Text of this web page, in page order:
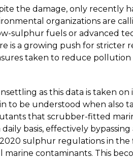
the damage, only recently
organizations are
sulphur fuels or advanced
is a growing push for
taken to reduce
as this data is taken
to be understood when also
that scrubber-fitted
daily basis, effectively
sulphur regulations in the
marine contaminants. This